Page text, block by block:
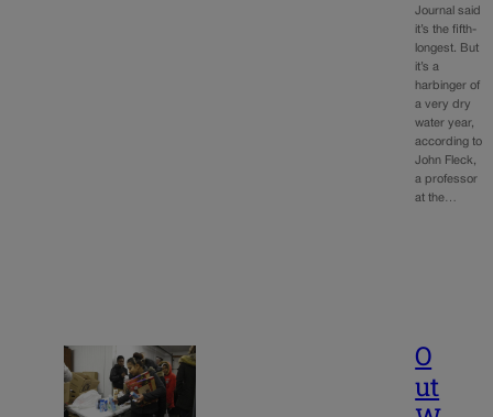
Journal said
it’s the fifth-
longest. But
it’s a
harbinger of
a very dry
water year,
according to
John Fleck,
a professor
at the…
O
ut